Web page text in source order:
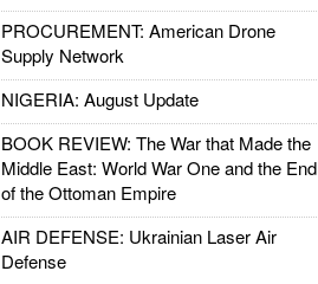
PROCUREMENT: American Drone
Supply Network
NIGERIA: August Update
BOOK REVIEW: The War that Made the
Middle East: World War One and the End
of the Ottoman Empire
AIR DEFENSE: Ukrainian Laser Air
Defense